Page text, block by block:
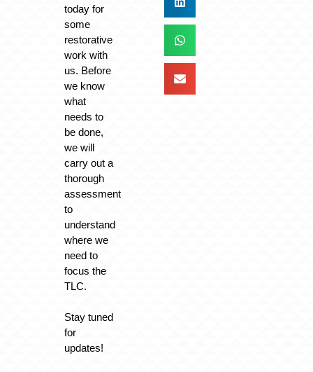
today for
some
restorative
work with
us. Before
we know
what
needs to
be done,
we will
carry out a
thorough
assessment
to
understand
where we
need to
focus the
TLC.
Stay tuned
for
updates!